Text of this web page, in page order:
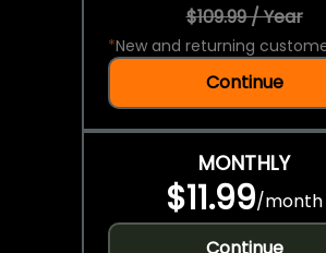
$109.99 / Year
*New and returning
Continue
MONTHLY
$11.99/month